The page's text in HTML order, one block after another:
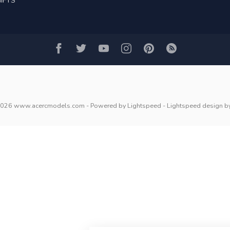
www.acercmodels.com - Powered by Lightspeed - Lightspeed design